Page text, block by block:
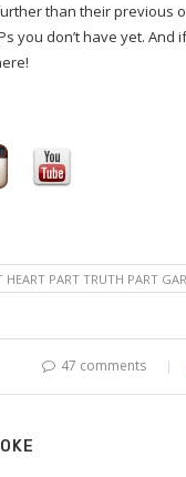
than their previous
you don’t have yet.
HEART PART TRUTH PART
47 comments